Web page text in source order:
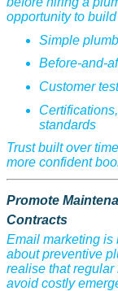
opportunity to
Simple
Before-and-
Customer
standards
Trust built over
more confident
Promote
Contracts
Email marketing is
about preventive
realise that
avoid costly